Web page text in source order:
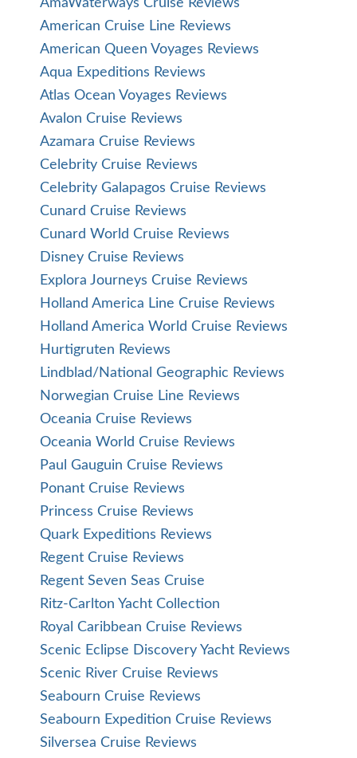
Royal Caribbean Cruise Reviews
Scenic Eclipse Discovery Yacht Reviews
Scenic River Cruise Reviews
Seabourn Cruise Reviews
Seabourn Expedition Cruise Reviews
Silversea Cruise Reviews
Silversea Expedition Cruise Reviews
Silversea World Cruise Reviews
Star Clippers Cruise Reviews
Tauck Cruise and Tauck Land Tour Reviews
UnCruise Adventures Reviews
Uniworld River Cruise Reviews
Viking Cruise Reviews
Viking Expedition Cruise Reviews
Viking Ocean Cruise Reviews
Virgin Voyages
Windstar Cruise Reviews
Zegrahm Expeditions
Cruise News
Cruise Ports
Expedition Cruises
Hosted Cruises
Ralph Grizzle
Ship Reviews